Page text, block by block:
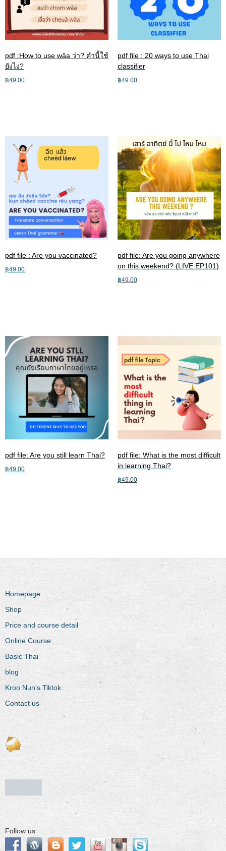
pdf :How to use wâa ว่า? คำนี้ใช้
ยังไง?
฿49.00
pdf file : 20 ways to use Thai
classifier
฿49.00
pdf file : Are you vaccinated?
฿49.00
pdf file: Are you going anywhere
on this weekend? (LIVE:EP101)
฿49.00
pdf file: Are you still learn Thai?
฿49.00
pdf file: What is the most difficult
in learning Thai?
฿49.00
Homepage
Shop
Price and course detail
Online Course
Basic Thai
blog
Kroo Nun’s Tiktok
Contact us
Follow us